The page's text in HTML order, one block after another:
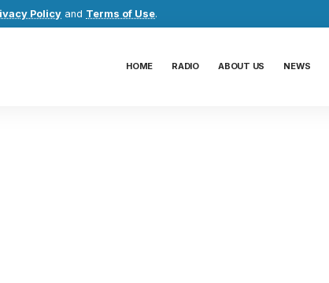
Policy and Terms of Use.
HOME RADIO ABOUT US NEWS